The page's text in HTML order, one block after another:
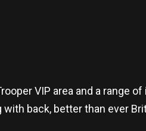
VIP area and a range
back, better than ever